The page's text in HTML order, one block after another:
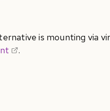
is mounting via
.